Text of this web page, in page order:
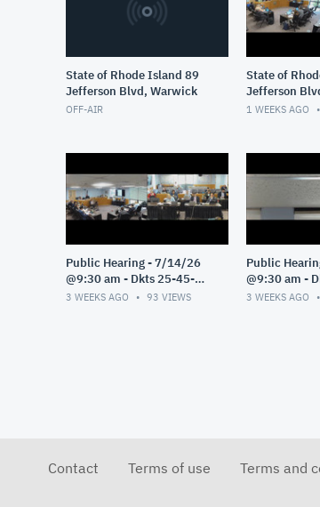
State of Rhode Island 89
Jefferson Blvd, Warwick
OFF-AIR
State of
Jefferson
1 WEEKS AGO
Public Hearing - 7/14/26
@9:30 am - Dkts 25-45-
GE/25-33-GE - Pt 3
3 WEEKS AGO 93 VIEWS
Public
@9:30 am -
GE/25-33-
3 WEEKS AGO
Contact Terms of use Terms and